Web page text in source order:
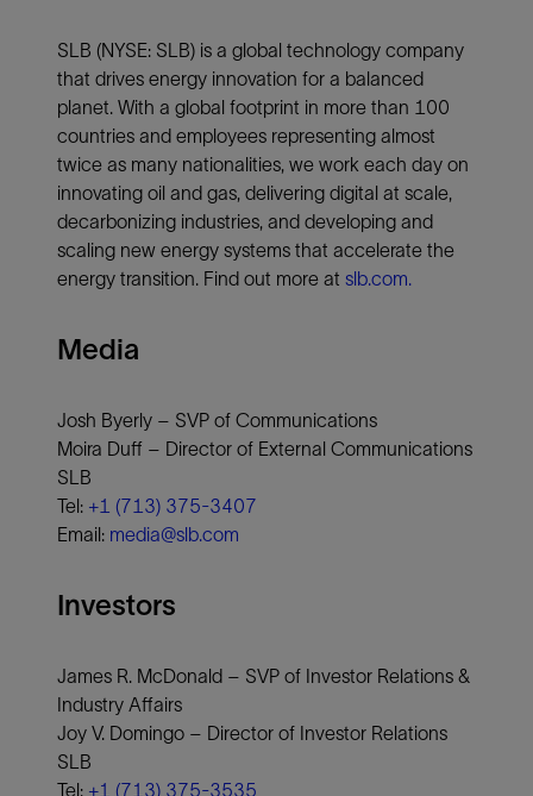
SLB (NYSE: SLB) is a global technology company
that drives energy innovation for a balanced
planet. With a global footprint in more than 100
countries and employees representing almost
twice as many nationalities, we work each day on
innovating oil and gas, delivering digital at scale,
decarbonizing industries, and developing and
scaling new energy systems that accelerate the
energy transition. Find out more at slb.com.
Media
Josh Byerly – SVP of Communications
Moira Duff – Director of External Communications
SLB
Tel: +1 (713) 375-3407
Email: media@slb.com
Investors
James R. McDonald – SVP of Investor Relations &
Industry Affairs
Joy V. Domingo – Director of Investor Relations
SLB
Tel: +1 (713) 375-3535